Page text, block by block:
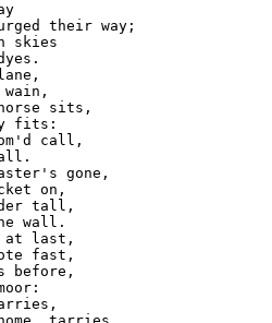
their way;
skies
wain,
sits,
fits:
call,
gone,
on,
tall,
wall.
at last,
fast,
before,